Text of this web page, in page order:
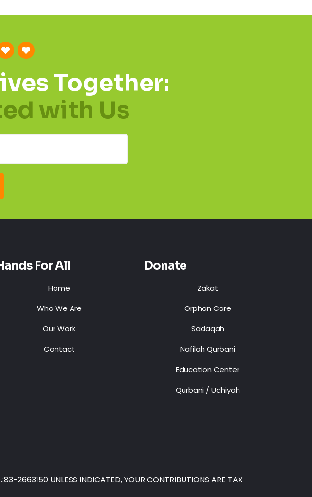
Together:
with Us
For All
Home
Who We Are
Our Work
Contact
Donate
Zakat
Orphan Care
Sadaqah
Nafilah Qurbani
Education Center
Qurbani / Udhiyah
UNLESS INDICATED, YOUR CONTRIBUTIONS ARE TAX